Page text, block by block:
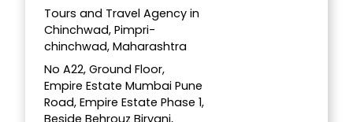
Tours and Travel Agency in
Chinchwad, Pimpri-
chinchwad, Maharashtra
No A22, Ground Floor,
Empire Estate Mumbai Pune
Road, Empire Estate Phase 1,